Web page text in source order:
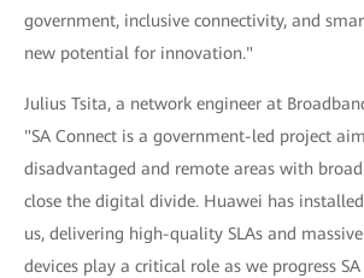
government, inclusive connectivity, and
new potential for innovation."
Julius Tsita, a network engineer at
"SA Connect is a government-led project
disadvantaged and remote areas with
close the digital divide. Huawei has
us, delivering high-quality SLAs and
devices play a critical role as we progress SA